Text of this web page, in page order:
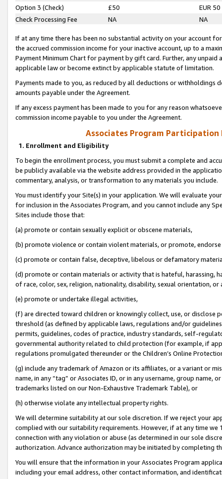
Option 3 (Check)
£50
EUR 50
Check Processing Fee
NA NA
If at any time there has been no substantial activity on your account
the accrued commission income for your inactive account, up to a
Payment Minimum Chart for payment by gift card. Further, any
applicable law or become extinct by applicable statute of limitation.
Payments made to you, as reduced by all deductions or
amounts payable under the Agreement.
If any excess payment has been made to you for any reason
commission income payable to you under the Agreement.
Associates Program Participation
1. Enrollment and Eligibility
To begin the enrollment process, you must submit a complete and
be publicly available via the website address provided in the
commentary, analysis, or transformation to any materials you include.
You must identify your Site(s) in your application. We will evaluate
for inclusion in the Associates Program, and you cannot include any
Sites include those that:
(a) promote or contain sexually explicit or obscene materials,
(b) promote violence or contain violent materials, or promote,
(c) promote or contain false, deceptive, libelous or defamatory
(d) promote or contain materials or activity that is hateful, harassing,
of race, color, sex, religion, nationality, disability, sexual orientation, or
(e) promote or undertake illegal activities,
(f) are directed toward children or knowingly collect, use, or
threshold (as defined by applicable laws, regulations and/or
permits, guidelines, codes of practice, industry standards, self-
governmental authority related to child protection (for example, if
regulations promulgated thereunder or the Children’s Online
(g) include any trademark of Amazon or its affiliates, or a variant or
name, in any “tag” or Associates ID, or in any username, group
trademarks listed on our Non-Exhaustive Trademark Table), or
(h) otherwise violate any intellectual property rights.
We will determine suitability at our sole discretion. If we reject your
complied with our suitability requirements. However, if at any time
connection with any violation or abuse (as determined in our sole
authorization. Advance authorization may be initiated by completing
You will ensure that the information in your Associates Program
including your email address, other contact information, and